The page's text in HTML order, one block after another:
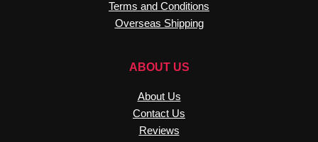
ABOUT US
About Us
Reviews
Store Locator
Our Stockist